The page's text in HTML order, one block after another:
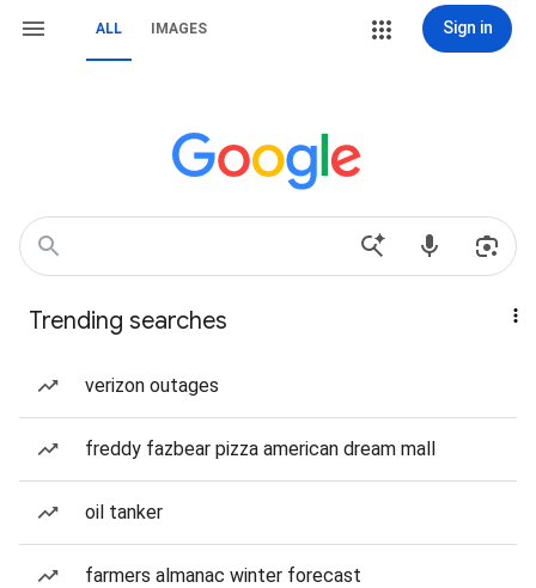
ALL IMAGES Sign in
Trending searches
verizon outages
freddy fazbear pizza american dream mall
oil tanker
farmers almanac winter forecast